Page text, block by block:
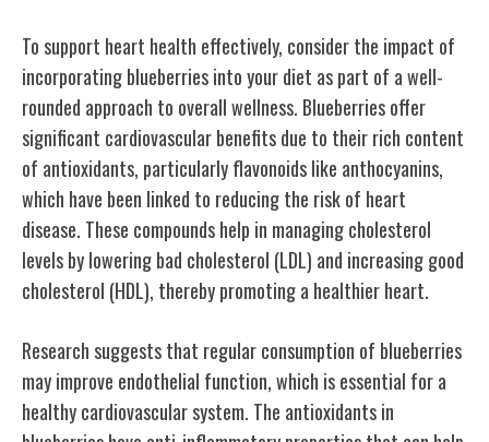
To support heart health effectively, consider the impact of
incorporating blueberries into your diet as part of a well-
rounded approach to overall wellness. Blueberries offer
significant cardiovascular benefits due to their rich content
of antioxidants, particularly flavonoids like anthocyanins,
which have been linked to reducing the risk of heart
disease. These compounds help in managing cholesterol
levels by lowering bad cholesterol (LDL) and increasing good
cholesterol (HDL), thereby promoting a healthier heart.
Research suggests that regular consumption of blueberries
may improve endothelial function, which is essential for a
healthy cardiovascular system. The antioxidants in